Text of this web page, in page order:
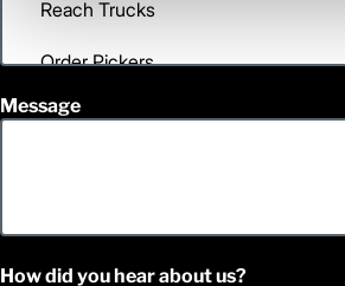
Message
How did you hear about us?